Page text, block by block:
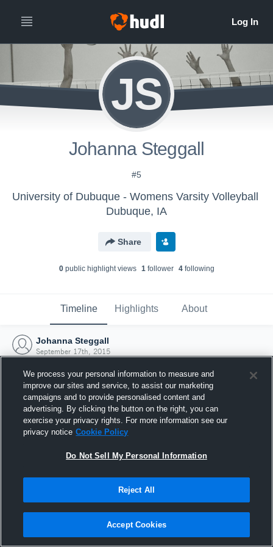
JS
Johanna Steggall
#5
University of Dubuque - Womens Varsity Volleyball
Dubuque, IA
Share
0public highlight views 1follower 4following
Timeline Highlights About
Johanna Steggall
September 17th, 2015
Joined Hudl
17 September 2015
We process your personal information to measure and
improve our sites and service, to assist our marketing
campaigns and to provide personalised content and
advertising. By clicking the button on the right, you can
exercise your privacy rights. For more information see our
privacy notice Cookie Policy
Do Not Sell My Personal Information
Reject All
Accept Cookies